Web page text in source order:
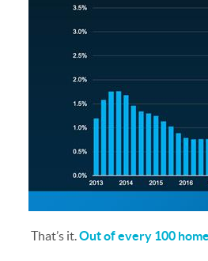
That’s it.Out of every 100